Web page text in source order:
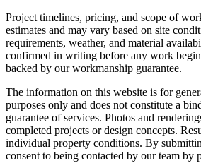
Project timelines, pricing, and scope of
estimates and may vary based on site
requirements, weather, and material
confirmed in writing before any work
backed by our workmanship guarantee.
The information on this website is for
purposes only and does not constitute a
guarantee of services. Photos and
completed projects or design concepts.
individual property conditions. By
consent to being contacted by our team by